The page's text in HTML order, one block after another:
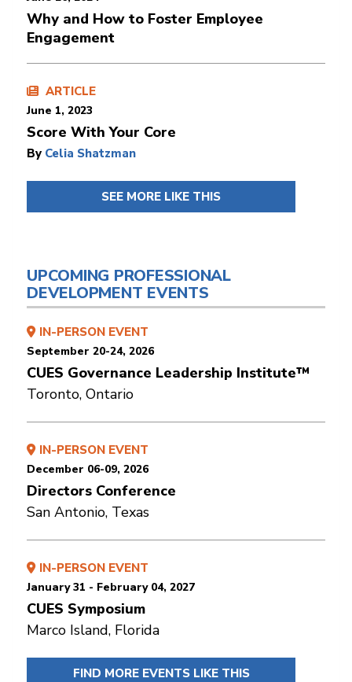
Why and How to Foster Employee
Engagement
ARTICLE
June 1, 2023
Score With Your Core
By Celia Shatzman
SEE MORE LIKE THIS
UPCOMING PROFESSIONAL
DEVELOPMENT EVENTS
IN-PERSON EVENT
September 20-24, 2026
CUES Governance Leadership Institute™
Toronto, Ontario
IN-PERSON EVENT
December 06-09, 2026
Directors Conference
San Antonio, Texas
IN-PERSON EVENT
January 31 - February 04, 2027
CUES Symposium
Marco Island, Florida
FIND MORE EVENTS LIKE THIS